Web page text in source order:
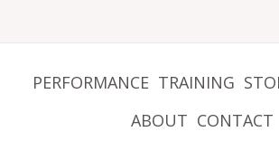
PERFORMANCE TRAINING
ABOUT CONTACT